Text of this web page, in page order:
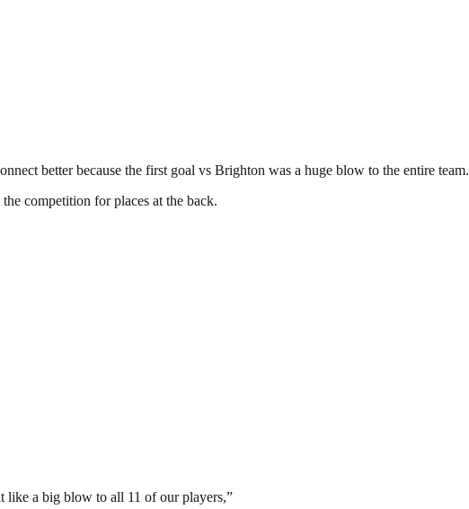
better because the first goal vs Brighton was a huge blow to the entire team.
competition for places at the back.
like a big blow to all 11 of our players,”